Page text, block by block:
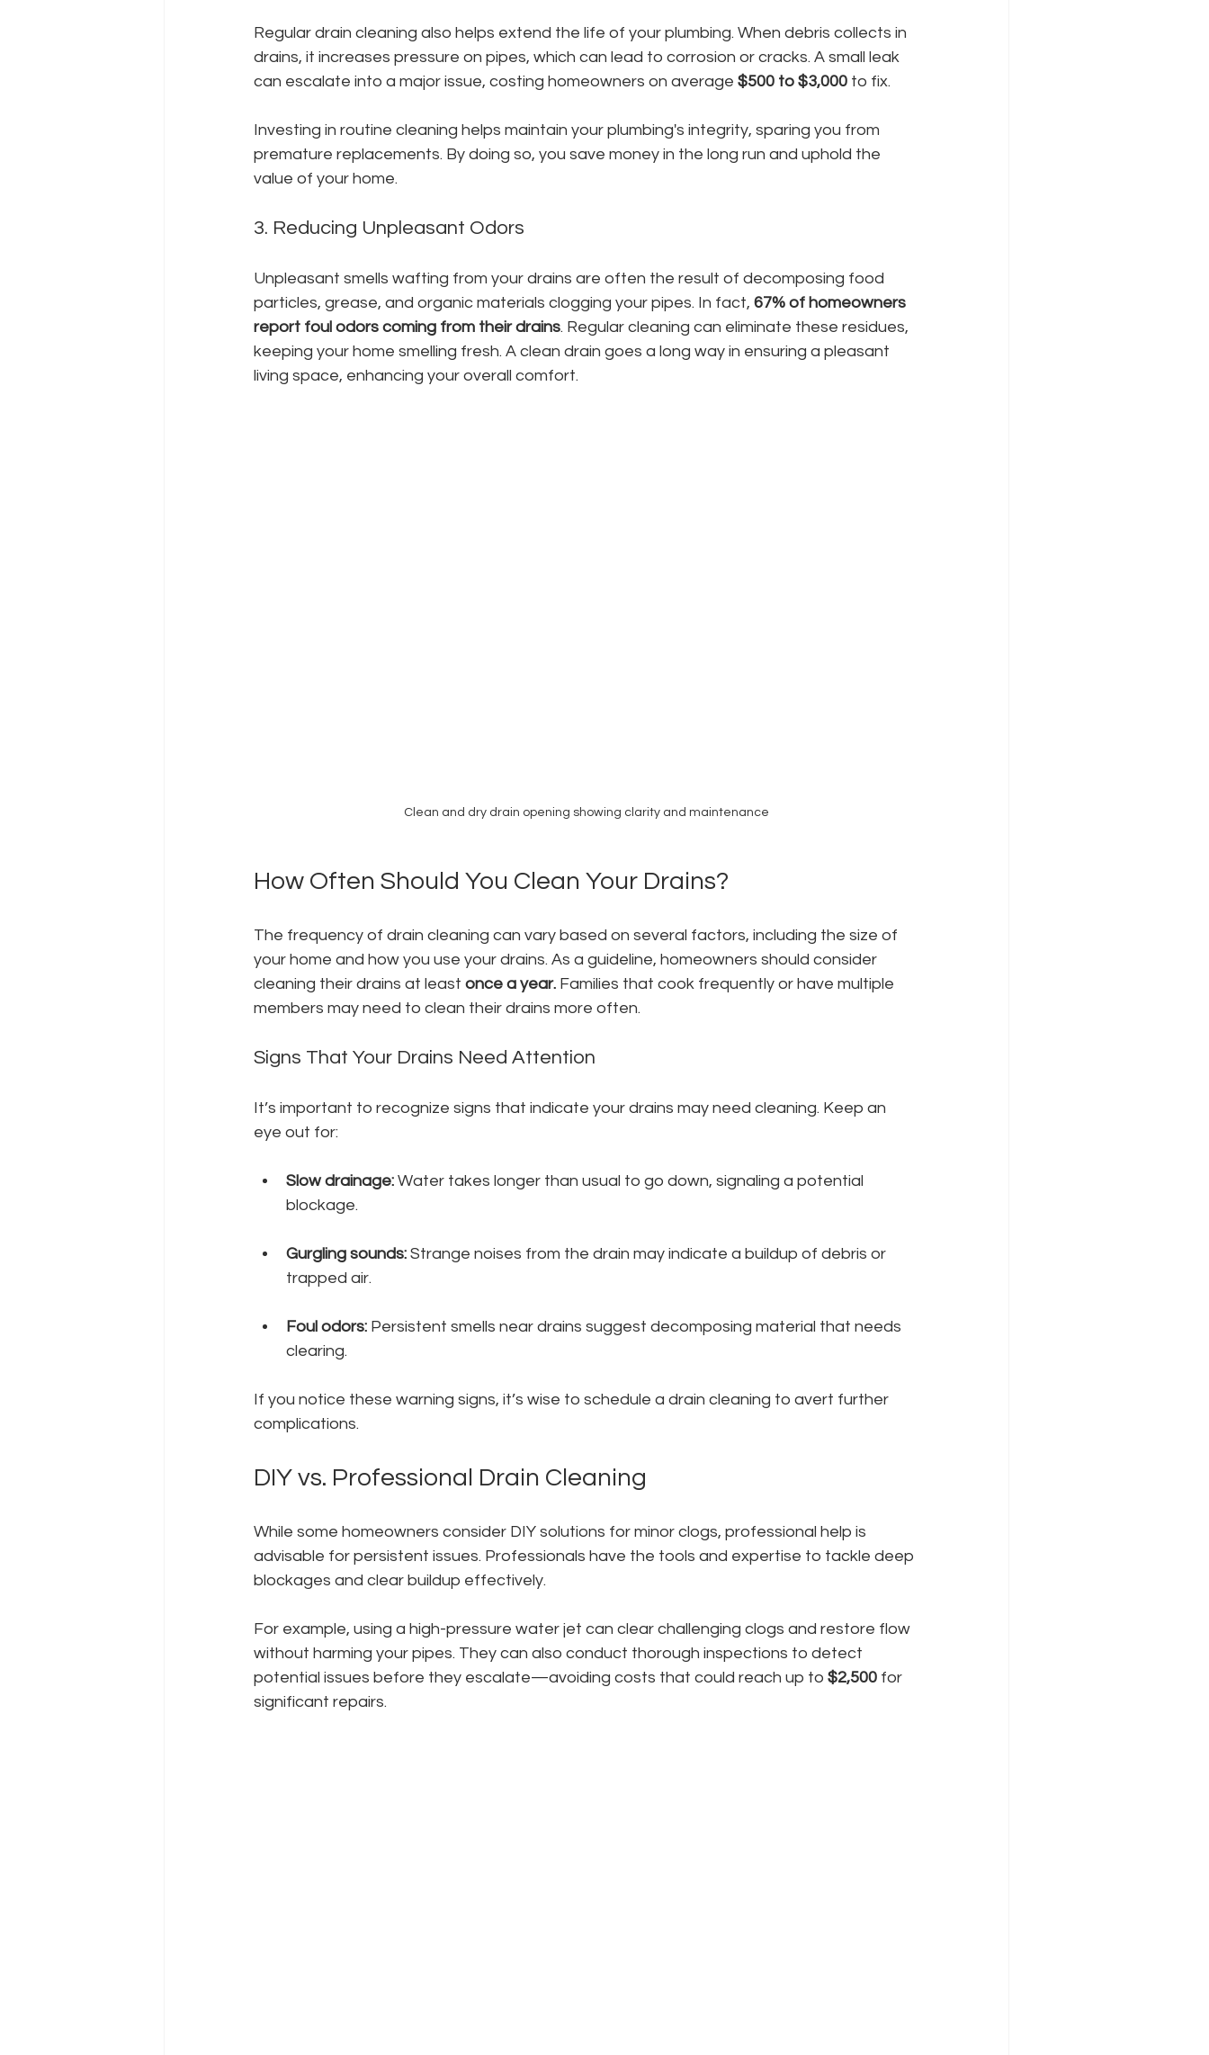
Regular drain cleaning also helps extend the life of your plumbing. When debris collects in
drains, it increases pressure on pipes, which can lead to corrosion or cracks. A small leak
can escalate into a major issue, costing homeowners on average $500 to $3,000 to fix.
Investing in routine cleaning helps maintain your plumbing's integrity, sparing you from
premature replacements. By doing so, you save money in the long run and uphold the
value of your home.
3. Reducing Unpleasant Odors
Unpleasant smells wafting from your drains are often the result of decomposing food
particles, grease, and organic materials clogging your pipes. In fact, 67% of homeowners
report foul odors coming from their drains. Regular cleaning can eliminate these residues,
keeping your home smelling fresh. A clean drain goes a long way in ensuring a pleasant
living space, enhancing your overall comfort.
Clean and dry drain opening showing clarity and maintenance
How Often Should You Clean Your Drains?
The frequency of drain cleaning can vary based on several factors, including the size of
your home and how you use your drains. As a guideline, homeowners should consider
cleaning their drains at least once a year. Families that cook frequently or have multiple
members may need to clean their drains more often.
Signs That Your Drains Need Attention
It’s important to recognize signs that indicate your drains may need cleaning. Keep an
eye out for:
Slow drainage: Water takes longer than usual to go down, signaling a potential
blockage.
Gurgling sounds: Strange noises from the drain may indicate a buildup of debris or
trapped air.
Foul odors: Persistent smells near drains suggest decomposing material that needs
clearing.
If you notice these warning signs, it’s wise to schedule a drain cleaning to avert further
complications.
DIY vs. Professional Drain Cleaning
While some homeowners consider DIY solutions for minor clogs, professional help is
advisable for persistent issues. Professionals have the tools and expertise to tackle deep
blockages and clear buildup effectively.
For example, using a high-pressure water jet can clear challenging clogs and restore flow
without harming your pipes. They can also conduct thorough inspections to detect
potential issues before they escalate—avoiding costs that could reach up to $2,500 for
significant repairs.